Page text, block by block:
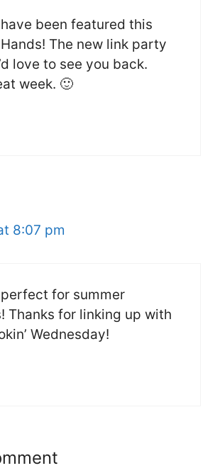
been featured this
The new link party
love to see you back.
week. 🙂
8:07 pm
for summer
Thanks for linking up with
Wednesday!